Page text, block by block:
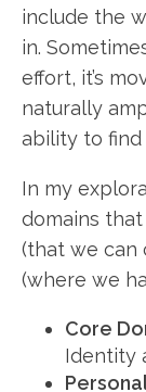
include the
in.
effort, it’s
naturally
ability to find
In my
domains
(that we can
(where we
Core
Identity